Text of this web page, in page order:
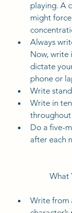
playing. A
might
Always
Now, write
dictate
phone or
Write
Write in
throughout
Do a five-
after each
What
Write from